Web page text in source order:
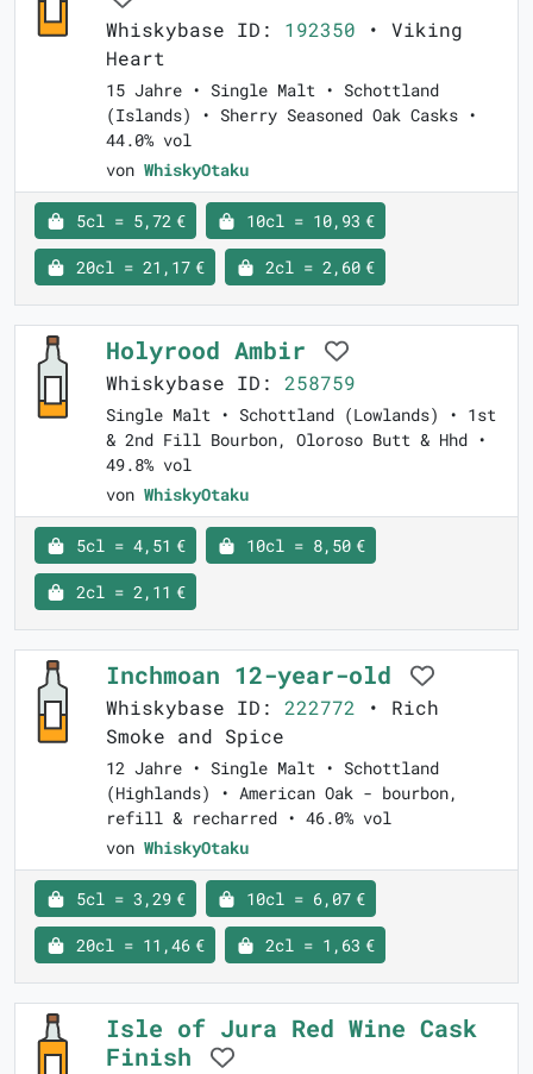
Whiskybase ID: 192350 • Viking
Heart
15 Jahre • Single Malt • Schottland
(Islands) • Sherry Seasoned Oak Casks •
44.0% vol
von WhiskyOtaku
5cl = 5,72 € 10cl = 10,93 €
20cl = 21,17 € 2cl = 2,60 €
Holyrood Ambir
Whiskybase ID: 258759
Single Malt • Schottland (Lowlands) • 1st
& 2nd Fill Bourbon, Oloroso Butt & Hhd •
49.8% vol
von WhiskyOtaku
5cl = 4,51 € 10cl = 8,50 €
2cl = 2,11 €
Inchmoan 12-year-old
Whiskybase ID: 222772 • Rich
Smoke and Spice
12 Jahre • Single Malt • Schottland
(Highlands) • American Oak - bourbon,
refill & recharred • 46.0% vol
von WhiskyOtaku
5cl = 3,29 € 10cl = 6,07 €
20cl = 11,46 € 2cl = 1,63 €
Isle of Jura Red Wine Cask
Finish